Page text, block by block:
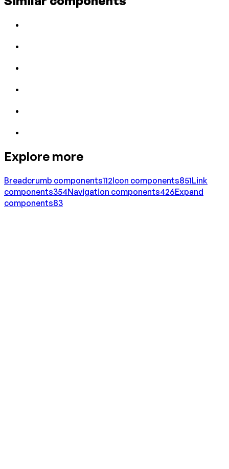
Explore more
Breadcrumb components112Icon components851Link
components354Navigation components426Expand
components83